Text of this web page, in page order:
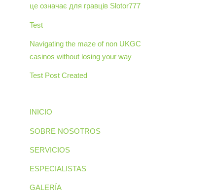
це означає для гравців Slotor777
Test
Navigating the maze of non UKGC
casinos without losing your way
Test Post Created
INICIO
SOBRE NOSOTROS
SERVICIOS
ESPECIALISTAS
GALERÍA